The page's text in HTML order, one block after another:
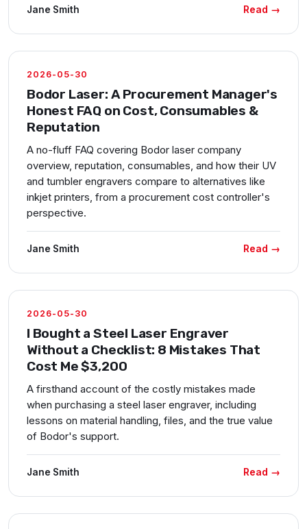
Jane Smith Read →
2026-05-30
Bodor Laser: A Procurement Manager's
Honest FAQ on Cost, Consumables &
Reputation
A no-fluff FAQ covering Bodor laser company
overview, reputation, consumables, and how their UV
and tumbler engravers compare to alternatives like
inkjet printers, from a procurement cost controller's
perspective.
Jane Smith Read →
2026-05-30
I Bought a Steel Laser Engraver
Without a Checklist: 8 Mistakes That
Cost Me $3,200
A firsthand account of the costly mistakes made
when purchasing a steel laser engraver, including
lessons on material handling, files, and the true value
of Bodor's support.
Jane Smith Read →